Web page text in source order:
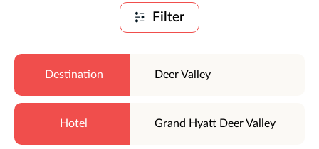
Filter
Deer Valley
Grand Hyatt Deer Valley